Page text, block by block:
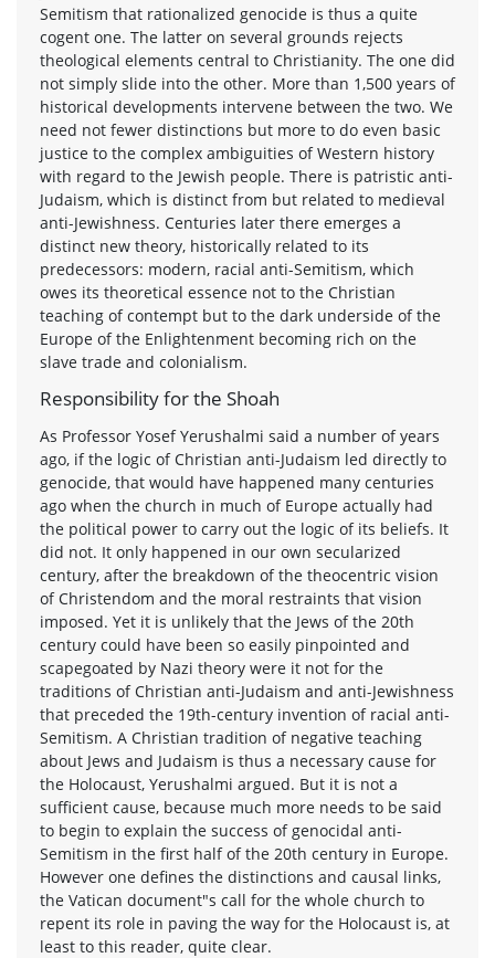
Semitism that rationalized genocide is thus a quite
cogent one. The latter on several grounds rejects
theological elements central to Christianity. The one did
not simply slide into the other. More than 1,500 years of
historical developments intervene between the two. We
need not fewer distinctions but more to do even basic
justice to the complex ambiguities of Western history
with regard to the Jewish people. There is patristic anti-
Judaism, which is distinct from but related to medieval
anti-Jewishness. Centuries later there emerges a
distinct new theory, historically related to its
predecessors: modern, racial anti-Semitism, which
owes its theoretical essence not to the Christian
teaching of contempt but to the dark underside of the
Europe of the Enlightenment becoming rich on the
slave trade and colonialism.
Responsibility for the Shoah
As Professor Yosef Yerushalmi said a number of years
ago, if the logic of Christian anti-Judaism led directly to
genocide, that would have happened many centuries
ago when the church in much of Europe actually had
the political power to carry out the logic of its beliefs. It
did not. It only happened in our own secularized
century, after the breakdown of the theocentric vision
of Christendom and the moral restraints that vision
imposed. Yet it is unlikely that the Jews of the 20th
century could have been so easily pinpointed and
scapegoated by Nazi theory were it not for the
traditions of Christian anti-Judaism and anti-Jewishness
that preceded the 19th-century invention of racial anti-
Semitism. A Christian tradition of negative teaching
about Jews and Judaism is thus a necessary cause for
the Holocaust, Yerushalmi argued. But it is not a
sufficient cause, because much more needs to be said
to begin to explain the success of genocidal anti-
Semitism in the first half of the 20th century in Europe.
However one defines the distinctions and causal links,
the Vatican document"s call for the whole church to
repent its role in paving the way for the Holocaust is, at
least to this reader, quite clear.